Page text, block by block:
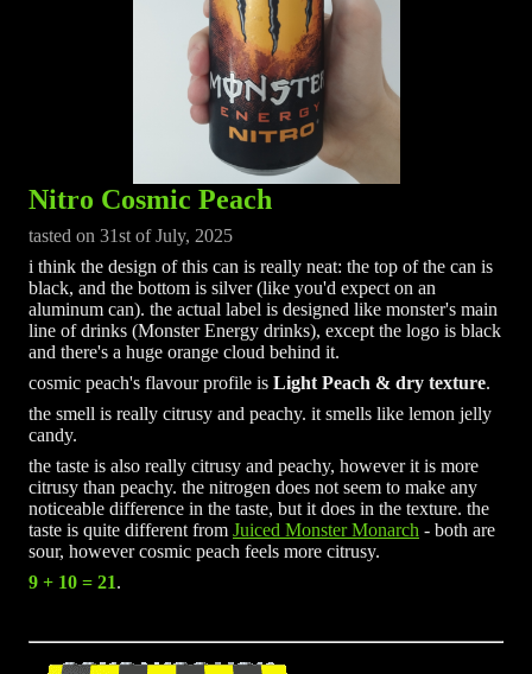
Nitro Cosmic Peach
tasted on 31st of July, 2025
i think the design of this can is really neat: the top of the can is
black, and the bottom is silver (like you'd expect on an
aluminum can). the actual label is designed like monster's main
line of drinks (Monster Energy drinks), except the logo is black
and there's a huge orange cloud behind it.
cosmic peach's flavour profile is Light Peach & dry texture.
the smell is really citrusy and peachy. it smells like lemon jelly
candy.
the taste is also really citrusy and peachy, however it is more
citrusy than peachy. the nitrogen does not seem to make any
noticeable difference in the taste, but it does in the texture. the
taste is quite different from Juiced Monster Monarch - both are
sour, however cosmic peach feels more citrusy.
9 + 10 = 21.